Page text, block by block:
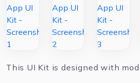
This UI Kit is designed with